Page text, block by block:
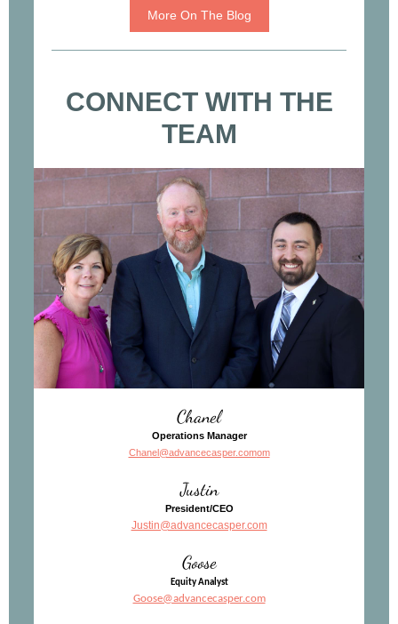
More On The Blog
CONNECT WITH THE
TEAM
Chanel
Operations Manager
Chanel@advancecasper.comom
Justin
President/CEO
Justin@advancecasper.com
Goose
Equity Analyst
Goose@advancecasper.com